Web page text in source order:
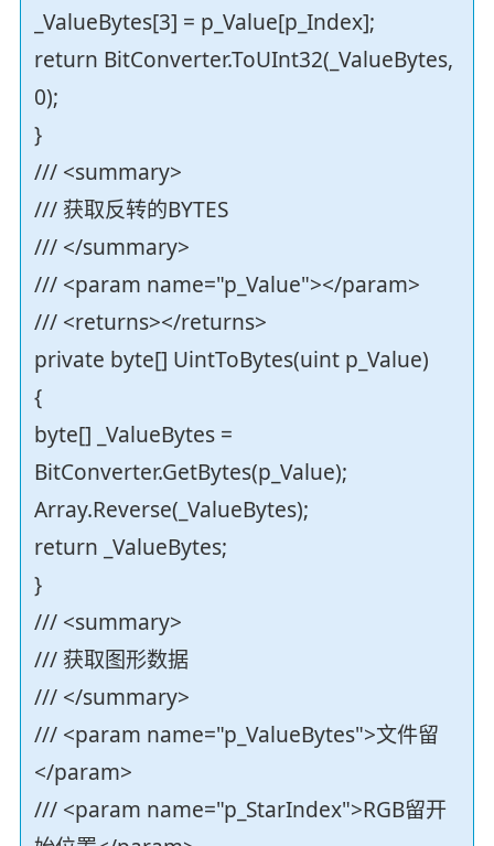
_ValueBytes[3] = p_Value[p_Index];
return BitConverter.ToUInt32(_ValueBytes,
0);
}
/// <summary>
/// 获取反转的BYTES
/// </summary>
/// <param name="p_Value"></param>
/// <returns></returns>
private byte[] UintToBytes(uint p_Value)
{
byte[] _ValueBytes =
BitConverter.GetBytes(p_Value);
Array.Reverse(_ValueBytes);
return _ValueBytes;
}
/// <summary>
/// 获取图形数据
/// </summary>
/// <param name="p_ValueBytes">文件留
</param>
/// <param name="p_StarIndex">RGB留开